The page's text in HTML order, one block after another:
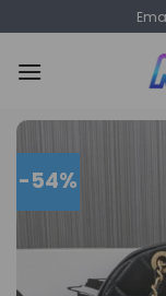
to
content
-54%